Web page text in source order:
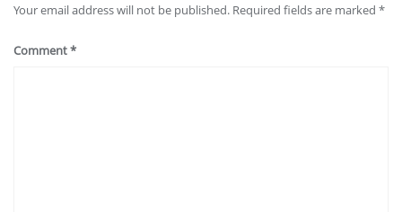
Your email address will not be published. Required fields are marked *
Comment*